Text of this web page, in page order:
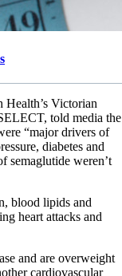
Health’s Victorian
told media the
“major drivers of
diabetes and
semaglutide weren’t
blood lipids and
heart attacks and
and are overweight
cardiovascular